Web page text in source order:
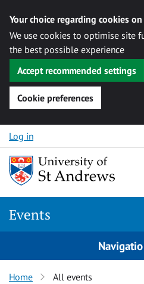
Your choice regarding cookies
We use cookies to optimise site
the best possible experience
Accept recommended settings
Cookie preferences
Skip to content
Log in
Events
Home All events